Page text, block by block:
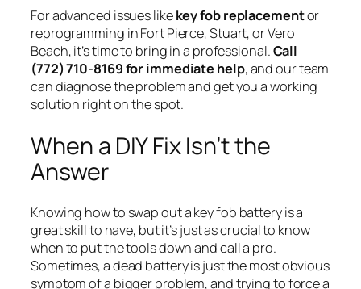
For advanced issues likekey fob replacementor
reprogramming in Fort Pierce, Stuart, or Vero
Beach, it’s time to bring in a professional.Call
(772) 710-8169 for immediate help, and our team
can diagnose the problem and get you a working
solution right on the spot.
When a DIY Fix Isn’t the
Answer
Knowing how to swap out a key fob battery is a
great skill to have, but it’s just as crucial to know
when to put the tools down and call a pro.
Sometimes, a dead battery is just the most obvious
symptom of a bigger problem, and trying to force a